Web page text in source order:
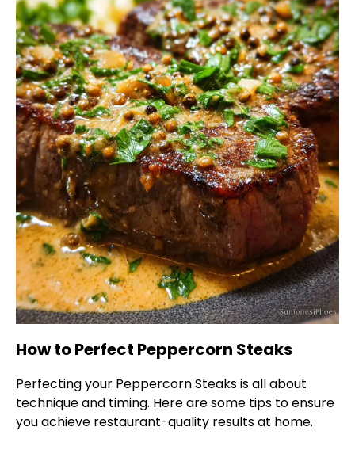
How to Perfect Peppercorn Steaks
Perfecting your Peppercorn Steaks is all about
technique and timing. Here are some tips to ensure
you achieve restaurant-quality results at home.